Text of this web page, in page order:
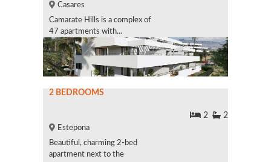
Casares
Camarate Hills is a complex of
47 apartments with...
2 BEDROOMS
2 2
Estepona
Beautiful, charming 2-bed
apartment next to the